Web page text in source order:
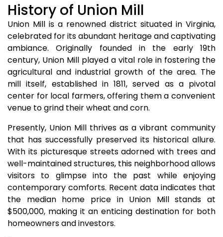
History of Union Mill
Union Mill is a renowned district situated in Virginia,
celebrated for its abundant heritage and captivating
ambiance. Originally founded in the early 19th
century, Union Mill played a vital role in fostering the
agricultural and industrial growth of the area. The
mill itself, established in 1811, served as a pivotal
center for local farmers, offering them a convenient
venue to grind their wheat and corn.
Presently, Union Mill thrives as a vibrant community
that has successfully preserved its historical allure.
With its picturesque streets adorned with trees and
well-maintained structures, this neighborhood allows
visitors to glimpse into the past while enjoying
contemporary comforts. Recent data indicates that
the median home price in Union Mill stands at
$500,000, making it an enticing destination for both
homeowners and investors.